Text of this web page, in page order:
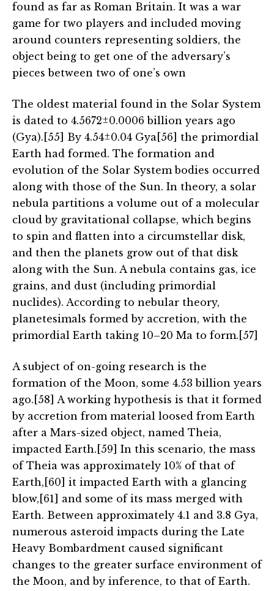
found as far as Roman Britain. It was a war
game for two players and included moving
around counters representing soldiers, the
object being to get one of the adversary’s
pieces between two of one’s own
The oldest material found in the Solar System
is dated to 4.5672±0.0006 billion years ago
(Gya).[55] By 4.54±0.04 Gya[56] the primordial
Earth had formed. The formation and
evolution of the Solar System bodies occurred
along with those of the Sun. In theory, a solar
nebula partitions a volume out of a molecular
cloud by gravitational collapse, which begins
to spin and flatten into a circumstellar disk,
and then the planets grow out of that disk
along with the Sun. A nebula contains gas, ice
grains, and dust (including primordial
nuclides). According to nebular theory,
planetesimals formed by accretion, with the
primordial Earth taking 10–20 Ma to form.[57]
A subject of on-going research is the
formation of the Moon, some 4.53 billion years
ago.[58] A working hypothesis is that it formed
by accretion from material loosed from Earth
after a Mars-sized object, named Theia,
impacted Earth.[59] In this scenario, the mass
of Theia was approximately 10% of that of
Earth,[60] it impacted Earth with a glancing
blow,[61] and some of its mass merged with
Earth. Between approximately 4.1 and 3.8 Gya,
numerous asteroid impacts during the Late
Heavy Bombardment caused significant
changes to the greater surface environment of
the Moon, and by inference, to that of Earth.